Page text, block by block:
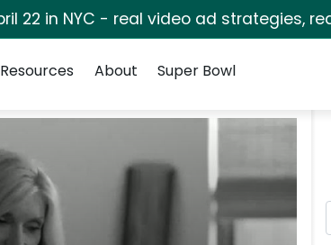
22 in NYC - real video ad strategies,
Resources About Super Bowl